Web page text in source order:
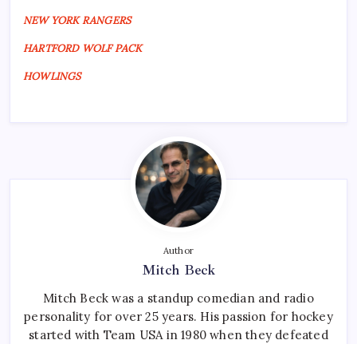
NEW YORK RANGERS
HARTFORD WOLF PACK
HOWLINGS
Author
Mitch Beck
Mitch Beck was a standup comedian and radio
personality for over 25 years. His passion for hockey
started with Team USA in 1980 when they defeated